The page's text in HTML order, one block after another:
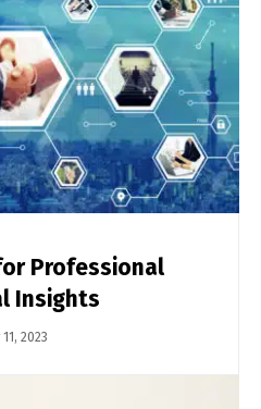
Professional
Insights
2023